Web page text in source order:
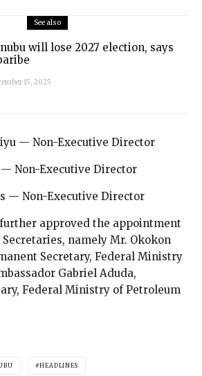
See also
will lose 2027 election, says
15, 2025
— Non-Executive Director
Non-Executive Director
— Non-Executive Director
approved the appointment
namely Mr. Okokon
Secretary, Federal Ministry
Gabriel Aduda,
Federal Ministry of Petroleum
HEADLINES